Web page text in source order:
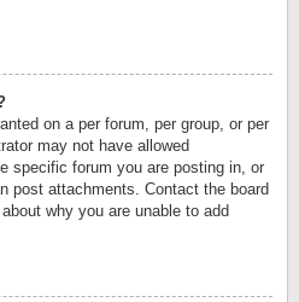
on a per forum, per group, or per
may not have allowed
specific forum you are posting in, or
post attachments. Contact the board
why you are unable to add